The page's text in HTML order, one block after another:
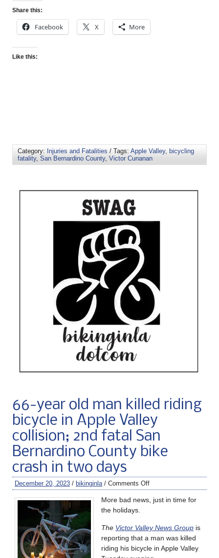
Share this:
Facebook X More
Like this:
Category: Injuries and Fatalities / Tags: Apple Valley, bicycling
fatality, San Bernardino County, Victor Cunanan
66-year old man killed riding
bicycle in Apple Valley
collision; 2nd fatal San
Bernardino County bike
crash in two days
December 20, 2023 / bikinginla / Comments Off
More bad news, just in time for
the holidays.
The Victor Valley News Group is
reporting that a man was killed
riding his bicycle in Apple Valley